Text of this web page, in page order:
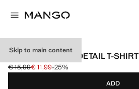
Skip to main content
ONE-SHOULDER DETAIL T-SHIRT
Initial price struck through [€ 15,99 ]
€ 15,99
Current price [€ 11,99 ]
€ 11,99-25%
Select a colour
ADD